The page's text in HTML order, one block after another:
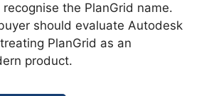
the PlanGrid name.
should evaluate Autodesk
PlanGrid as an
product.